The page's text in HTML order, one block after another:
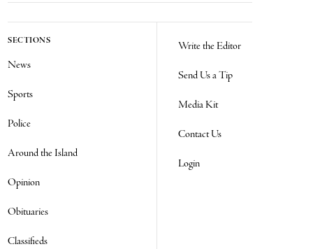
SECTIONS
News
Sports
Police
Around the Island
Opinion
Obituaries
Classifieds
Write the Editor
Send Us a Tip
Media Kit
Contact Us
Login